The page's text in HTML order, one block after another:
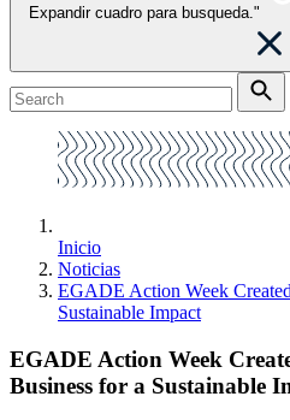
Expandir cuadro para busqueda."
Inicio
Noticias
EGADE Action Week
Sustainable Impact
EGADE Action Week
Business for a Sustainable